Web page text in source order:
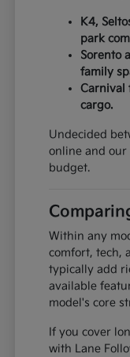
K4,
park
Sorento
family
Carnival
cargo.
Undecided
online and
budget.
Within any
comfort, tech,
typically add
available
model's core
If you cover
with Lane